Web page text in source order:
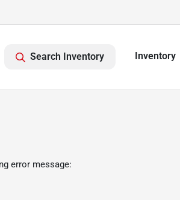
Search Inventory Inventory
error message: